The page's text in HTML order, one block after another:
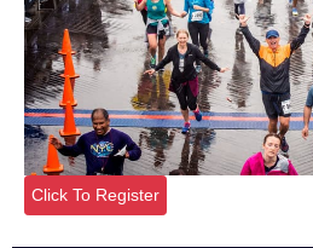
Click To Register